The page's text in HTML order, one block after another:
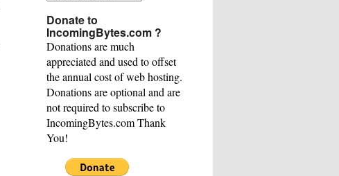
Category
Donate to
IncomingBytes.com ?
Donations are much
appreciated and used to offset
the annual cost of web hosting.
Donations are optional and are
not required to subscribe to
IncomingBytes.com Thank
You!